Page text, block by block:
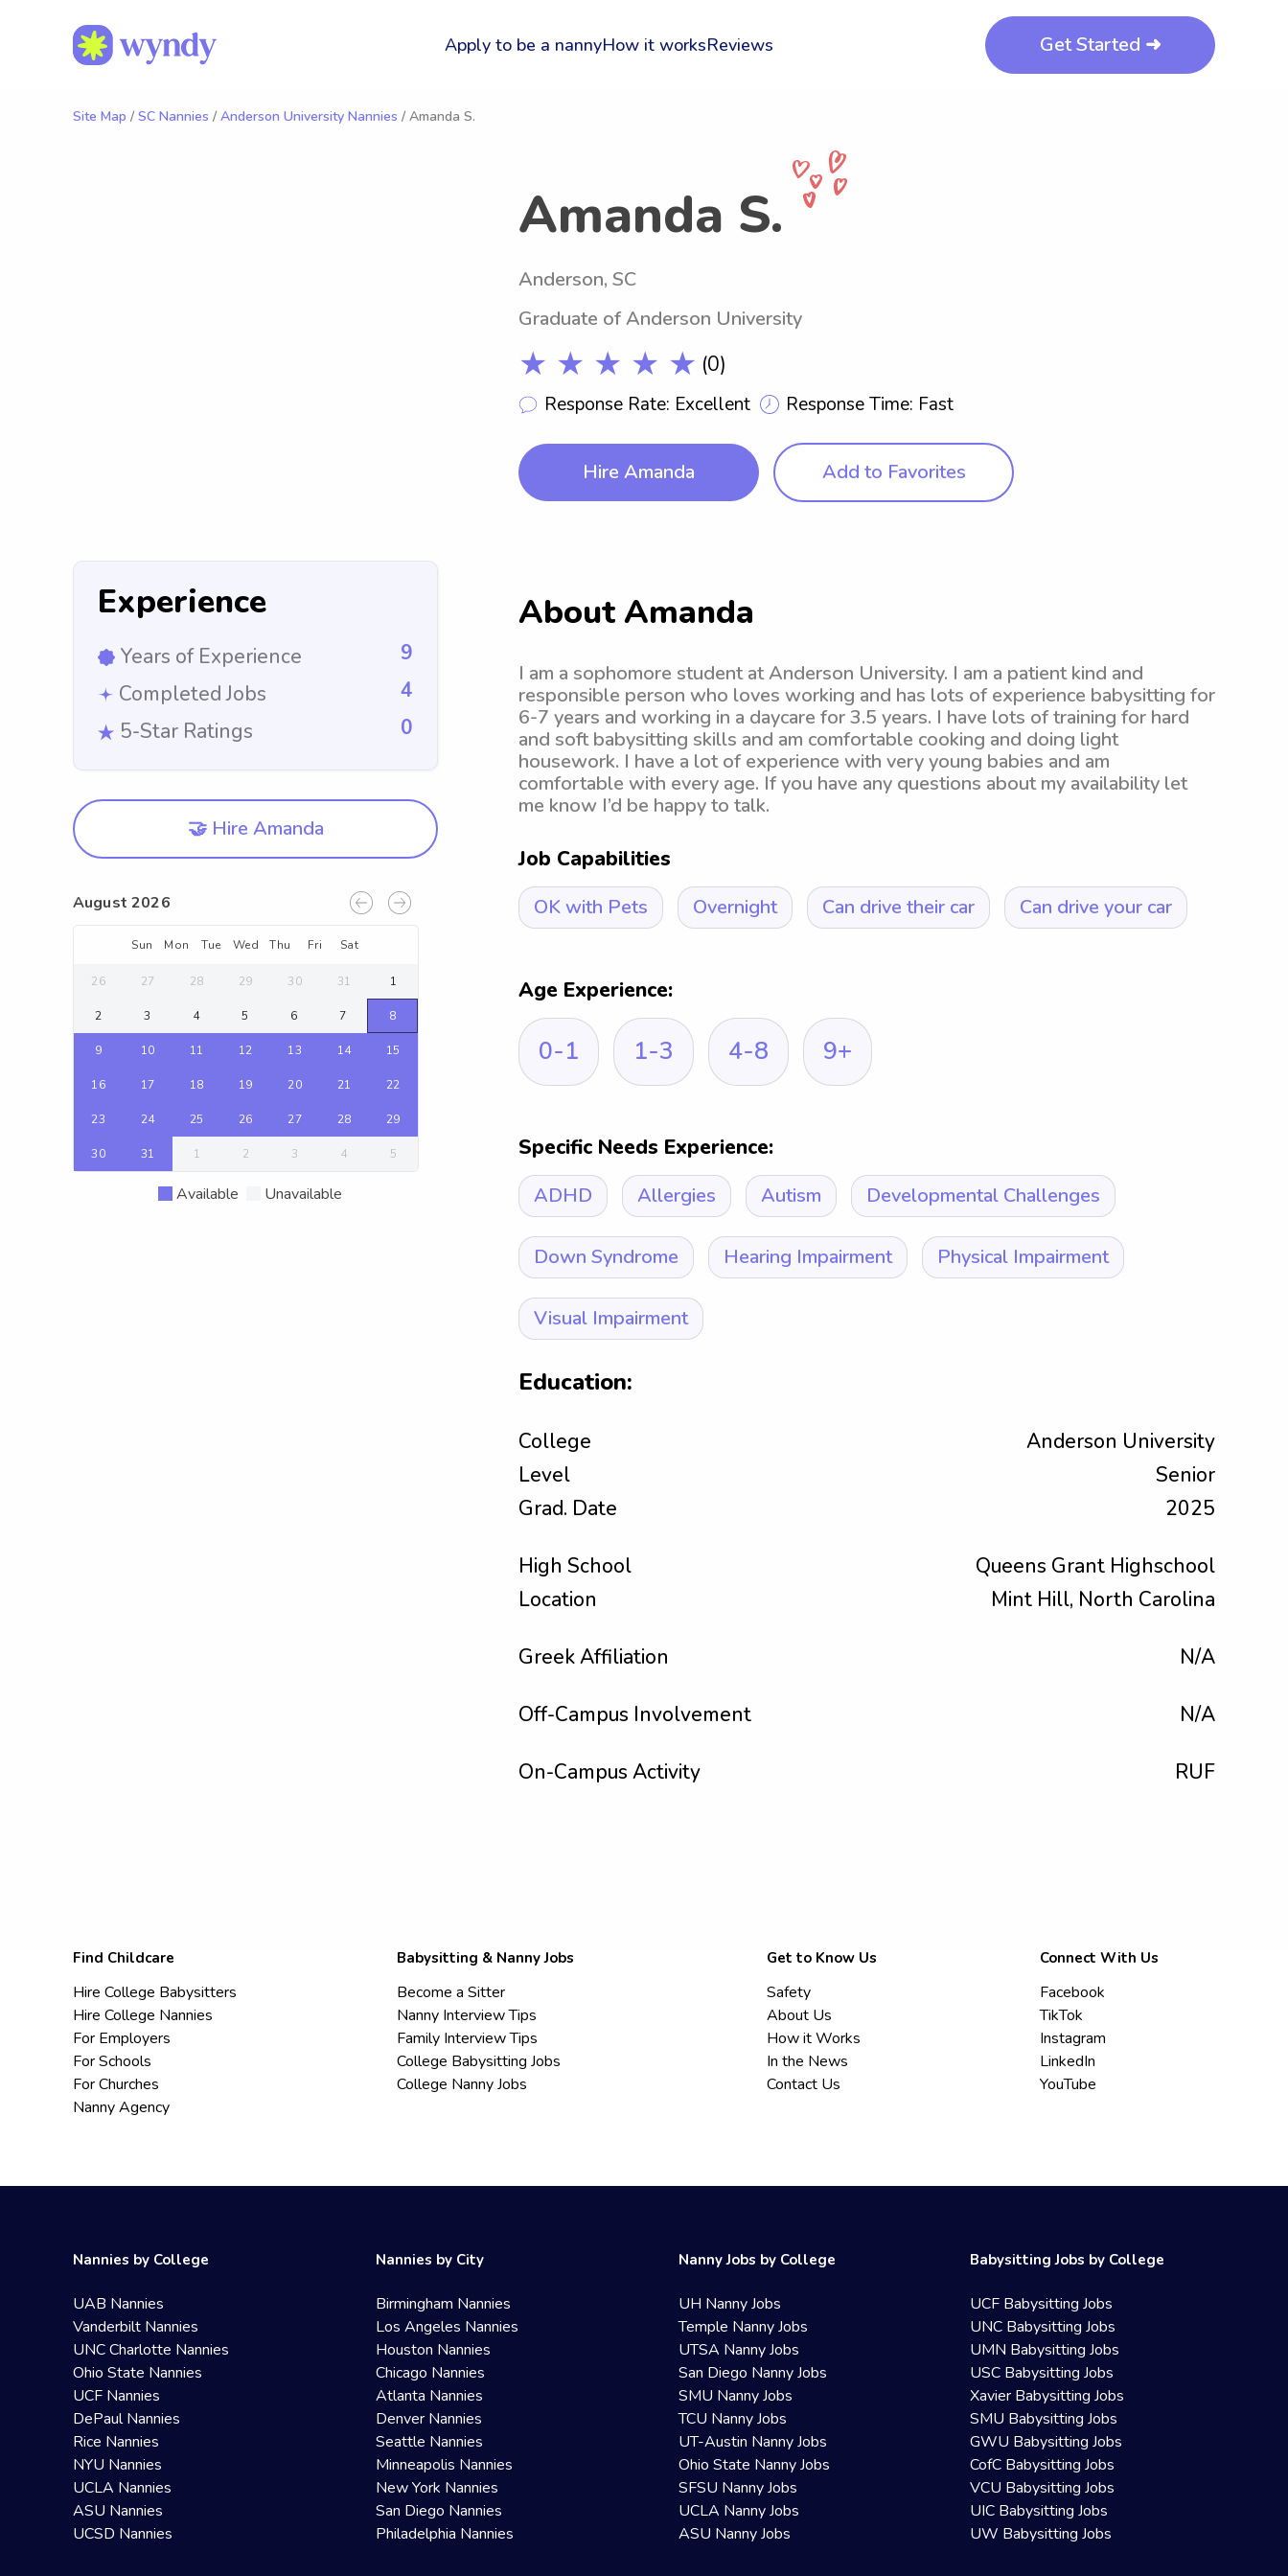
Apply to be a nannyHow it worksReviews Get Started ➜
Site Map / SC Nannies / Anderson University Nannies / Amanda S.
Amanda S.
Anderson, SC
Graduate of Anderson University
★ ★ ★ ★ ★ (0)
Response Rate: Excellent Response Time: Fast
Hire Amanda Add to Favorites
Experience
Years of Experience
9
Completed Jobs
4
5-Star Ratings
0
🤝 Hire Amanda
August 2026
Sun Mon Tue Wed Thu Fri Sat
26 27 28 29 30 31 1
2 3 4 5 6 7 8
9 10 11 12 13 14 15
16 17 18 19 20 21 22
23 24 25 26 27 28 29
30 31 1 2 3 4 5
Available Unavailable
About Amanda
I am a sophomore student at Anderson University. I am a patient kind and
responsible person who loves working and has lots of experience babysitting for
6-7 years and working in a daycare for 3.5 years. I have lots of training for hard
and soft babysitting skills and am comfortable cooking and doing light
housework. I have a lot of experience with very young babies and am
comfortable with every age. If you have any questions about my availability let
me know I’d be happy to talk.
Job Capabilities
OK with Pets Overnight Can drive their car Can drive your car
Age Experience:
0-1 1-3 4-8 9+
Specific Needs Experience:
ADHD Allergies Autism Developmental Challenges
Down Syndrome Hearing Impairment Physical Impairment
Visual Impairment
Education:
College
Anderson University
Level
Senior
Grad. Date
2025
High School
Queens Grant Highschool
Location
Mint Hill, North Carolina
Greek Affiliation N/A
Off-Campus Involvement N/A
On-Campus Activity RUF
Find Childcare
Hire College Babysitters
Hire College Nannies
For Employers
For Schools
For Churches
Nanny Agency
Babysitting & Nanny Jobs
Become a Sitter
Nanny Interview Tips
Family Interview Tips
College Babysitting Jobs
College Nanny Jobs
Get to Know Us
Safety
About Us
How it Works
In the News
Contact Us
Connect With Us
Facebook
TikTok
Instagram
LinkedIn
YouTube
Nannies by College
UAB Nannies
Vanderbilt Nannies
UNC Charlotte Nannies
Ohio State Nannies
UCF Nannies
DePaul Nannies
Rice Nannies
NYU Nannies
UCLA Nannies
ASU Nannies
UCSD Nannies
Nannies by City
Birmingham Nannies
Los Angeles Nannies
Houston Nannies
Chicago Nannies
Atlanta Nannies
Denver Nannies
Seattle Nannies
Minneapolis Nannies
New York Nannies
San Diego Nannies
Philadelphia Nannies
Nanny Jobs by College
UH Nanny Jobs
Temple Nanny Jobs
UTSA Nanny Jobs
San Diego Nanny Jobs
SMU Nanny Jobs
TCU Nanny Jobs
UT-Austin Nanny Jobs
Ohio State Nanny Jobs
SFSU Nanny Jobs
UCLA Nanny Jobs
ASU Nanny Jobs
Babysitting Jobs by College
UCF Babysitting Jobs
UNC Babysitting Jobs
UMN Babysitting Jobs
USC Babysitting Jobs
Xavier Babysitting Jobs
SMU Babysitting Jobs
GWU Babysitting Jobs
CofC Babysitting Jobs
VCU Babysitting Jobs
UIC Babysitting Jobs
UW Babysitting Jobs